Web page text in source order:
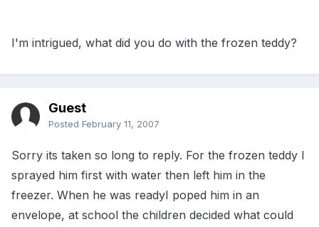
I'm intrigued, what did you do with the frozen teddy?
Guest
Posted February 11, 2007
Sorry its taken so long to reply. For the frozen teddy I
sprayed him first with water then left him in the
freezer. When he was readyI poped him in an
envelope, at school the children decided what could